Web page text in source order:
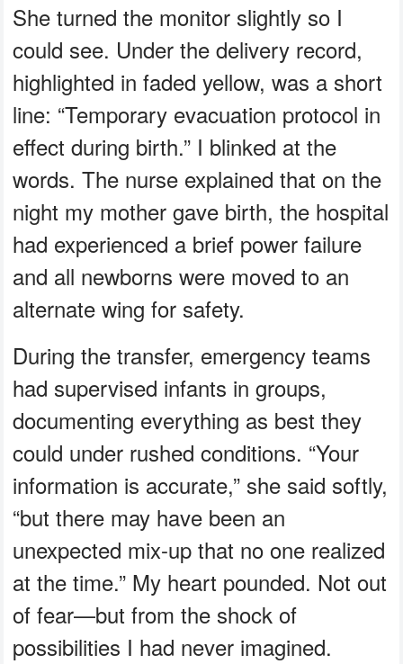
She turned the monitor slightly so I
could see. Under the delivery record,
highlighted in faded yellow, was a short
line: “Temporary evacuation protocol in
effect during birth.” I blinked at the
words. The nurse explained that on the
night my mother gave birth, the hospital
had experienced a brief power failure
and all newborns were moved to an
alternate wing for safety.
During the transfer, emergency teams
had supervised infants in groups,
documenting everything as best they
could under rushed conditions. “Your
information is accurate,” she said softly,
“but there may have been an
unexpected mix-up that no one realized
at the time.” My heart pounded. Not out
of fear—but from the shock of
possibilities I had never imagined.